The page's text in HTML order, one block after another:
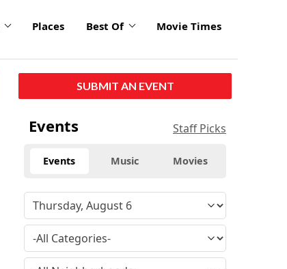
Places Best Of Movie Times
SUBMIT AN EVENT
Events Staff Picks
Events Music Movies